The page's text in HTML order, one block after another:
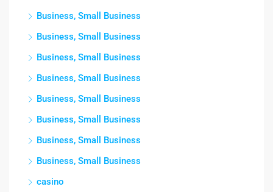
Business, Small Business
Business, Small Business
Business, Small Business
Business, Small Business
Business, Small Business
Business, Small Business
Business, Small Business
Business, Small Business
casino